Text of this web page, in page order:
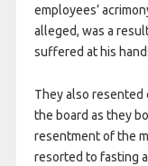
employees’
alleged, was a
suffered at his
They also
the board as they
resentment of the
resorted to fasting